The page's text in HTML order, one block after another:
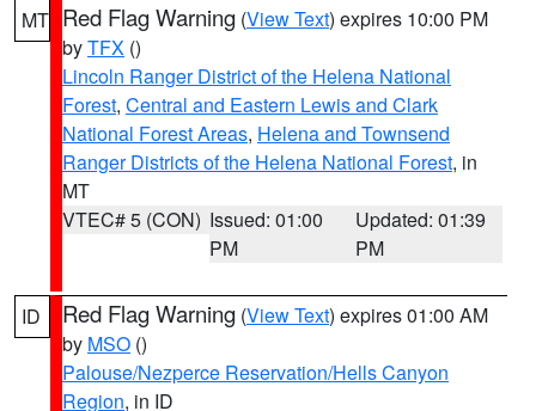
MT Red Flag Warning (View Text) expires 10:00 PM
byTFX ()
Lincoln Ranger District of the Helena National
Forest, Central and Eastern Lewis and Clark
National Forest Areas, Helena and Townsend
Ranger Districts of the Helena National Forest, in
MT
VTEC# 5 (CON) Issued: 01:00
PM
Updated: 01:39
PM
ID Red Flag Warning (View Text) expires 01:00 AM
by MSO ()
Palouse/Nezperce Reservation/Hells Canyon
Region, in ID